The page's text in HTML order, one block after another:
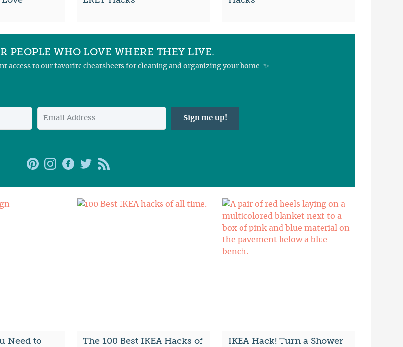
PEOPLE WHO LOVE WHERE THEY LIVE.
access to our favorite cheatsheets for cleaning and organizing your home. ✨
Sign me up!
Need to
The 100 Best IKEA Hacks of
IKEA Hack! Turn a Shower